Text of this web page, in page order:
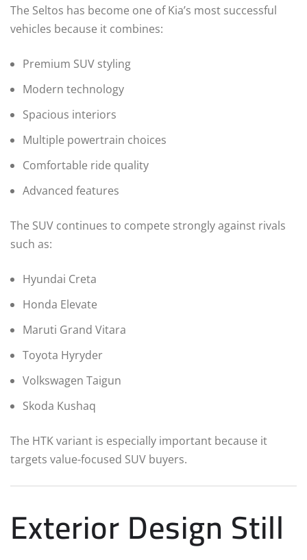
The Seltos has become one of Kia’s most successful
vehicles because it combines:
Premium SUV styling
Modern technology
Spacious interiors
Multiple powertrain choices
Comfortable ride quality
Advanced features
The SUV continues to compete strongly against rivals
such as:
Hyundai Creta
Honda Elevate
Maruti Grand Vitara
Toyota Hyryder
Volkswagen Taigun
Skoda Kushaq
The HTK variant is especially important because it
targets value-focused SUV buyers.
Exterior Design Still